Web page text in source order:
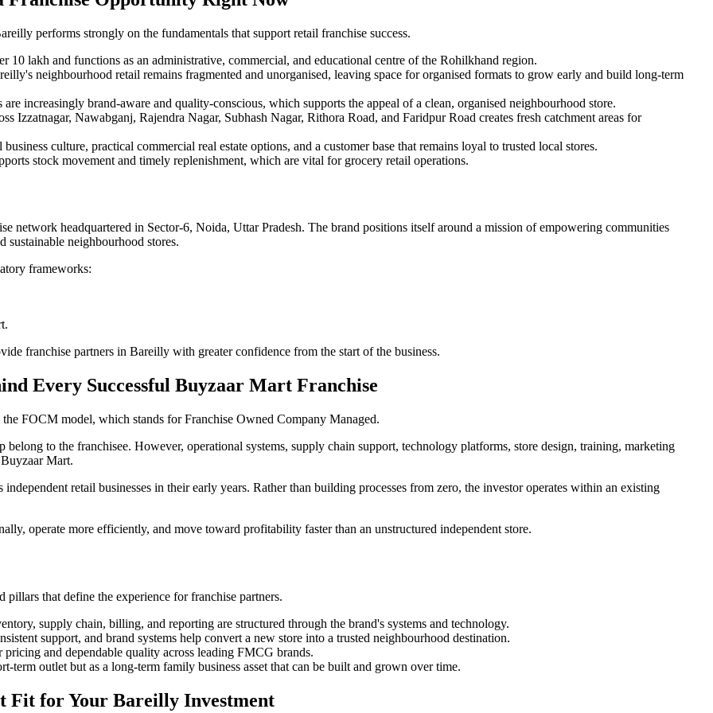
performs strongly on the fundamentals that support retail franchise success.
10 lakh and functions as an administrative, commercial, and educational centre of the Rohilkhand region.
neighbourhood retail remains fragmented and unorganised, leaving space for organised formats to grow early and build long-term
increasingly brand-aware and quality-conscious, which supports the appeal of a clean, organised neighbourhood store.
Izzatnagar, Nawabganj, Rajendra Nagar, Subhash Nagar, Rithora Road, and Faridpur Road creates fresh catchment areas for
culture, practical commercial real estate options, and a customer base that remains loyal to trusted local stores.
stock movement and timely replenishment, which are vital for grocery retail operations.
network headquartered in Sector-6, Noida, Uttar Pradesh. The brand positions itself around a mission of empowering communities
neighbourhood stores.
frameworks:
franchise partners in Bareilly with greater confidence from the start of the business.
Every Successful Buyzaar Mart Franchise
FOCM model, which stands for Franchise Owned Company Managed.
to the franchisee. However, operational systems, supply chain support, technology platforms, store design, training, marketing
Mart.
retail businesses in their early years. Rather than building processes from zero, the investor operates within an existing
operate more efficiently, and move toward profitability faster than an unstructured independent store.
that define the experience for franchise partners.
supply chain, billing, and reporting are structured through the brand's systems and technology.
support, and brand systems help convert a new store into a trusted neighbourhood destination.
and dependable quality across leading FMCG brands.
term outlet but as a long-term family business asset that can be built and grown over time.
Fit for Your Bareilly Investment